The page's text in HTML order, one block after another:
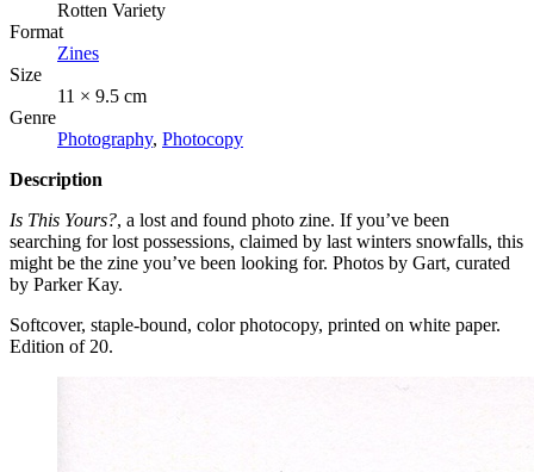
Rotten Variety
Format
Zines
Size
11 × 9.5 cm
Genre
Photography, Photocopy
Description
Is This Yours?, a lost and found photo zine. If you’ve been
searching for lost possessions, claimed by last winters snowfalls, this
might be the zine you’ve been looking for. Photos by Gart, curated
by Parker Kay.
Softcover, staple-bound, color photocopy, printed on white paper.
Edition of 20.